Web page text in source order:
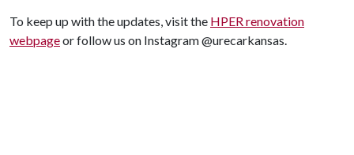
To keep up with the updates, visit the HPER renovation
webpageor follow us on Instagram @urecarkansas.